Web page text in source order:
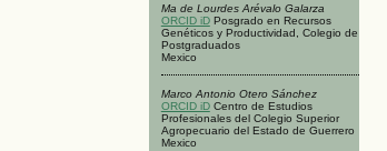
Ma de Lourdes Arévalo Galarza
ORCID iDPosgrado en Recursos
Genéticos y Productividad, Colegio de
Postgraduados
Mexico
Marco Antonio Otero Sánchez
ORCID iDCentro de Estudios
Profesionales del Colegio Superior
Agropecuario del Estado de Guerrero
Mexico